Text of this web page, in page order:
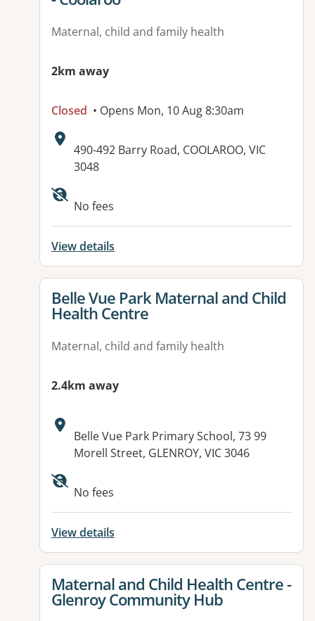
Maternal, child and family health
2km away
Closed • Opens Mon, 10 Aug 8:30am
Address:
490-492 Barry Road, COOLAROO, VIC
3048
Available facilities:
No fees
View details
View details for
Belle Vue Park Maternal and Child
Health Centre
Maternal, child and family health
2.4km away
Address:
Belle Vue Park Primary School, 73 99
Morell Street, GLENROY, VIC 3046
No fees
View details
View details for
Maternal and Child Health Centre -
Glenroy Community Hub